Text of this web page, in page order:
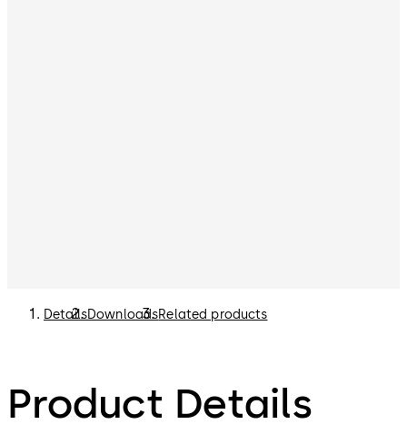
DetailsDownloadsRelated products
Product Details